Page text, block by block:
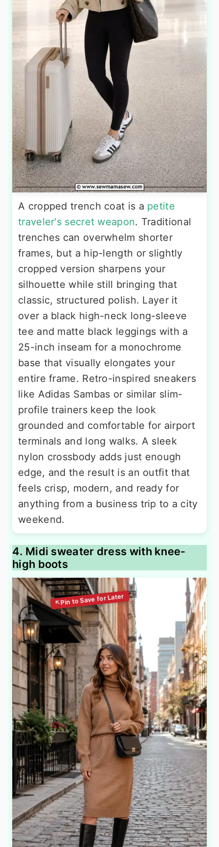
A cropped trench coat is a petite
traveler's secret weapon. Traditional
trenches can overwhelm shorter
frames, but a hip-length or slightly
cropped version sharpens your
silhouette while still bringing that
classic, structured polish. Layer it
over a black high-neck long-sleeve
tee and matte black leggings with a
25-inch inseam for a monochrome
base that visually elongates your
entire frame. Retro-inspired sneakers
like Adidas Sambas or similar slim-
profile trainers keep the look
grounded and comfortable for airport
terminals and long walks. A sleek
nylon crossbody adds just enough
edge, and the result is an outfit that
feels crisp, modern, and ready for
anything from a business trip to a city
weekend.
4. Midi sweater dress with knee-
high boots